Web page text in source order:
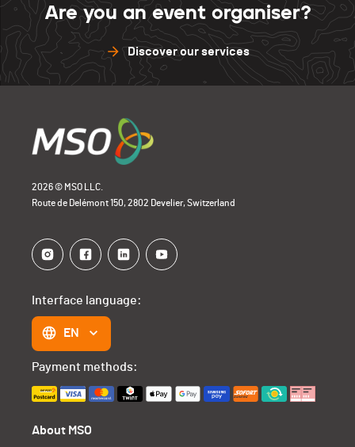
Are you an event organiser?
Discover our services
2026 © MSO LLC.
Route de Delémont 150, 2802 Develier, Switzerland
About MSO
Interface language:
EN
Payment methods: